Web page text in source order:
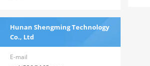
Hunan Shengming Technology
Co., Ltd
E-mail